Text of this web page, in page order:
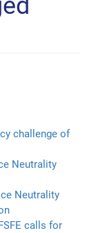
challenge of
Neutrality
Neutrality
calls for